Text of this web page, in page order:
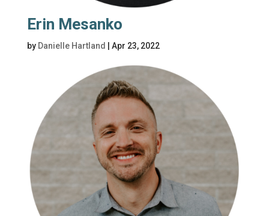
Erin Mesanko
by Danielle Hartland Apr 23, 2022